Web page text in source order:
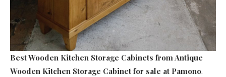
Best Wooden Kitchen Storage Cabinets from Antique
Wooden Kitchen Storage Cabinet for sale at Pamono.